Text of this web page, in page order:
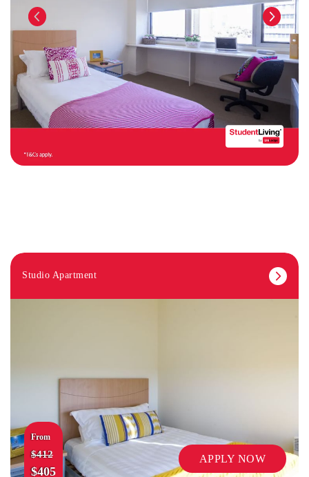
Studio Apartment
From
$412
$405
APPLY NOW